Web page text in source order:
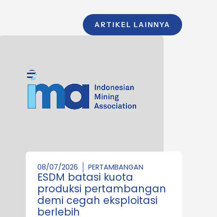
ARTIKEL LAINNYA
08/07/2026 PERTAMBANGAN
ESDM batasi kuota
produksi pertambangan
demi cegah eksploitasi
berlebih